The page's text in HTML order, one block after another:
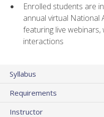
Enrolled students are
annual virtual National
featuring live
interactions
Syllabus
Requirements
Instructor